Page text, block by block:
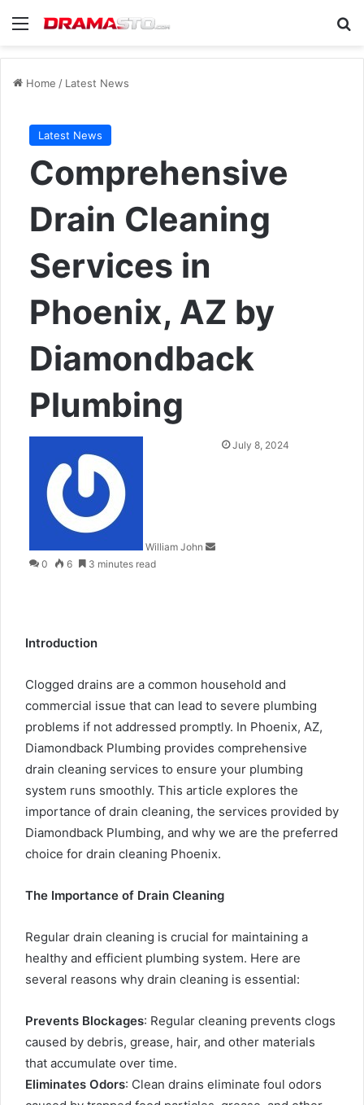
Menu
Home / Latest News
Latest News
Comprehensive
Drain Cleaning
Services in
Phoenix, AZ by
Diamondback
Plumbing
William John
SendJuly 8, 2024
0 6 3 minutes read
Introduction
Clogged drains are a common household and
commercial issue that can lead to severe plumbing
problems if not addressed promptly. In Phoenix, AZ,
Diamondback Plumbing provides comprehensive
drain cleaning services to ensure your plumbing
system runs smoothly. This article explores the
importance of drain cleaning, the services provided by
Diamondback Plumbing, and why we are the preferred
choice for drain cleaning Phoenix.
The Importance of Drain Cleaning
Regular drain cleaning is crucial for maintaining a
healthy and efficient plumbing system. Here are
several reasons why drain cleaning is essential:
Prevents Blockages: Regular cleaning prevents clogs
caused by debris, grease, hair, and other materials
that accumulate over time.
Eliminates Odors: Clean drains eliminate foul odors